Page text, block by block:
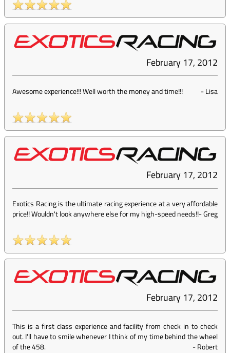
February 17, 2012
Awesome experience!!! Well worth the money and time!!! -Lisa
February 17, 2012
Exotics Racing is the ultimate racing experience at a very affordable
price!! Wouldn't look anywhere else for my high-speed needs!!-Greg
February 17, 2012
This is a first class experience and facility from check in to check
out. I'll have to smile whenever I think of my time behind the wheel
of the 458.
-Robert